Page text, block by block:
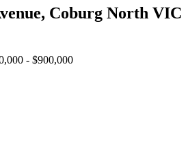
Coburg North VIC
- $900,000